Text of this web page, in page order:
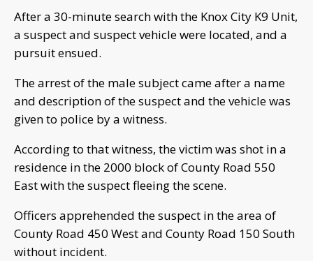
After a 30-minute search with the Knox City K9 Unit,
a suspect and suspect vehicle were located, and a
pursuit ensued.
The arrest of the male subject came after a name
and description of the suspect and the vehicle was
given to police by a witness.
According to that witness, the victim was shot in a
residence in the 2000 block of County Road 550
East with the suspect fleeing the scene.
Officers apprehended the suspect in the area of
County Road 450 West and County Road 150 South
without incident.